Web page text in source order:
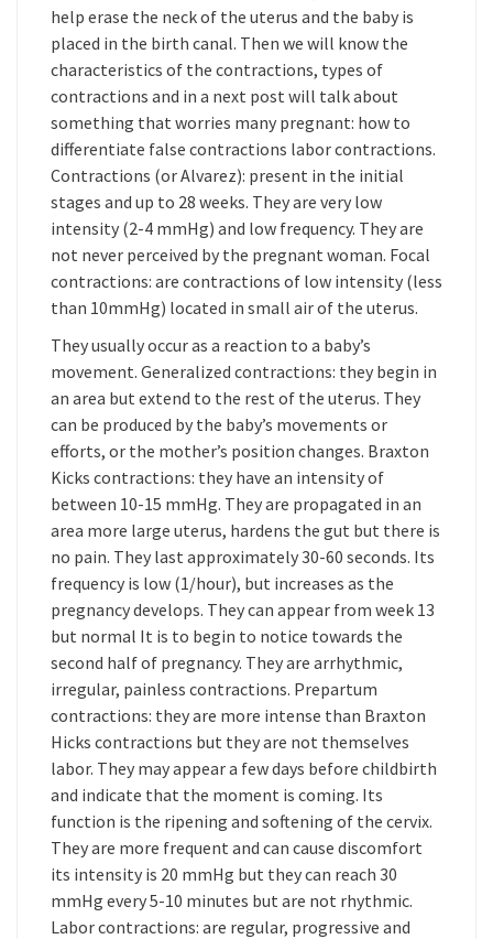
help erase the neck of the uterus and the baby is
placed in the birth canal. Then we will know the
characteristics of the contractions, types of
contractions and in a next post will talk about
something that worries many pregnant: how to
differentiate false contractions labor contractions.
Contractions (or Alvarez): present in the initial
stages and up to 28 weeks. They are very low
intensity (2-4 mmHg) and low frequency. They are
not never perceived by the pregnant woman. Focal
contractions: are contractions of low intensity (less
than 10mmHg) located in small air of the uterus.
They usually occur as a reaction to a baby’s
movement. Generalized contractions: they begin in
an area but extend to the rest of the uterus. They
can be produced by the baby’s movements or
efforts, or the mother’s position changes. Braxton
Kicks contractions: they have an intensity of
between 10-15 mmHg. They are propagated in an
area more large uterus, hardens the gut but there is
no pain. They last approximately 30-60 seconds. Its
frequency is low (1/hour), but increases as the
pregnancy develops. They can appear from week 13
but normal It is to begin to notice towards the
second half of pregnancy. They are arrhythmic,
irregular, painless contractions. Prepartum
contractions: they are more intense than Braxton
Hicks contractions but they are not themselves
labor. They may appear a few days before childbirth
and indicate that the moment is coming. Its
function is the ripening and softening of the cervix.
They are more frequent and can cause discomfort
its intensity is 20 mmHg but they can reach 30
mmHg every 5-10 minutes but are not rhythmic.
Labor contractions: are regular, progressive and